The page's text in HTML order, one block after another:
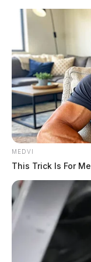
content
POSTED
IN
Tractor-
near I-
MEDVI
This Trick Is For